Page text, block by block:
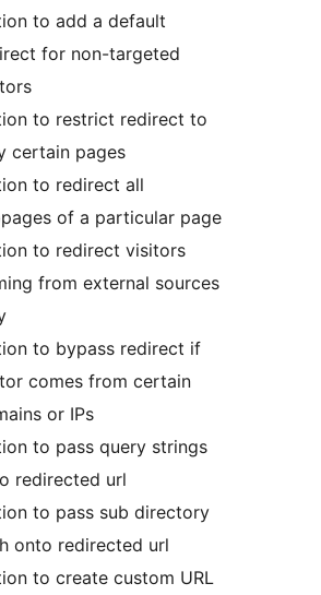
to add a default
for non-targeted
to restrict redirect to
certain pages
to redirect all
of a particular page
to redirect visitors
from external sources
to bypass redirect if
comes from certain
or IPs
to pass query strings
redirected url
to pass sub directory
onto redirected url
to create custom URL